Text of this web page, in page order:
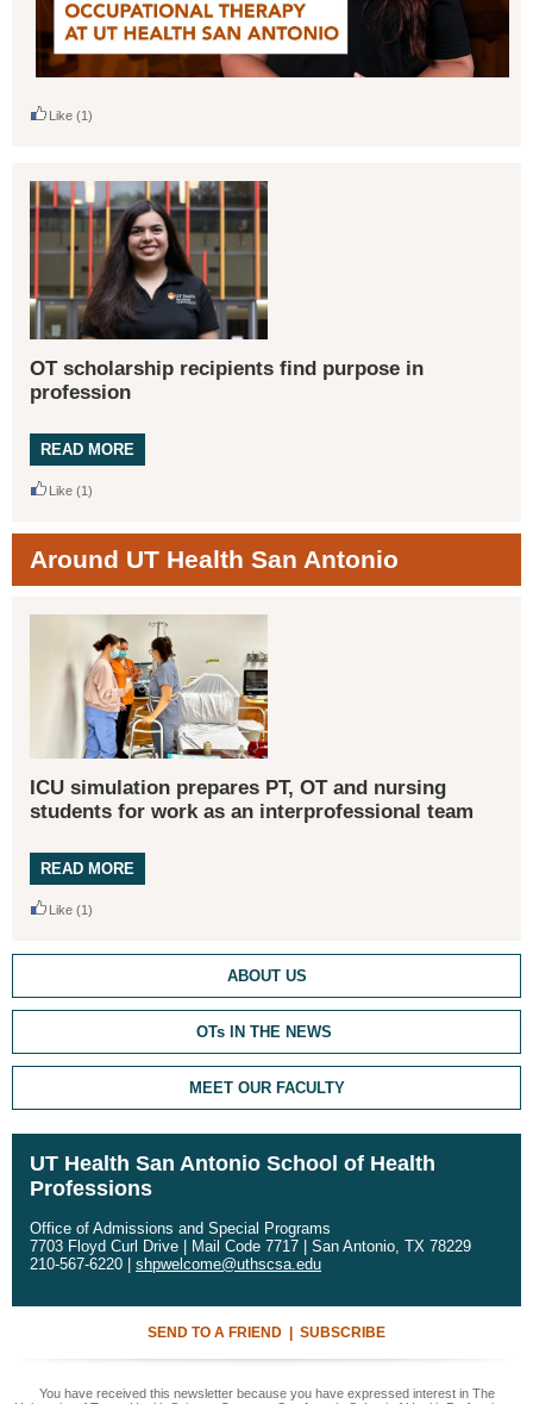
Like (1)
OT scholarship recipients find purpose in
profession
READ MORE
Like (1)
Around UT Health San Antonio
ICU simulation prepares PT, OT and nursing
students for work as an interprofessional team
READ MORE
Like (1)
ABOUT US
OTs IN THE NEWS
MEET OUR FACULTY
UT Health San Antonio School of Health
Professions
Office of Admissions and Special Programs
7703 Floyd Curl Drive | Mail Code 7717 | San Antonio, TX 78229
210-567-6220 | shpwelcome@uthscsa.edu
SEND TO A FRIEND SUBSCRIBE
You have received this newsletter because you have expressed interest in The